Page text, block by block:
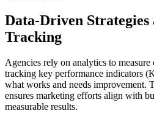
Data-Driven
Tracking
Agencies rely on analytics to
tracking key performance indicators
what works and needs improvement.
ensures marketing efforts align with
measurable results.